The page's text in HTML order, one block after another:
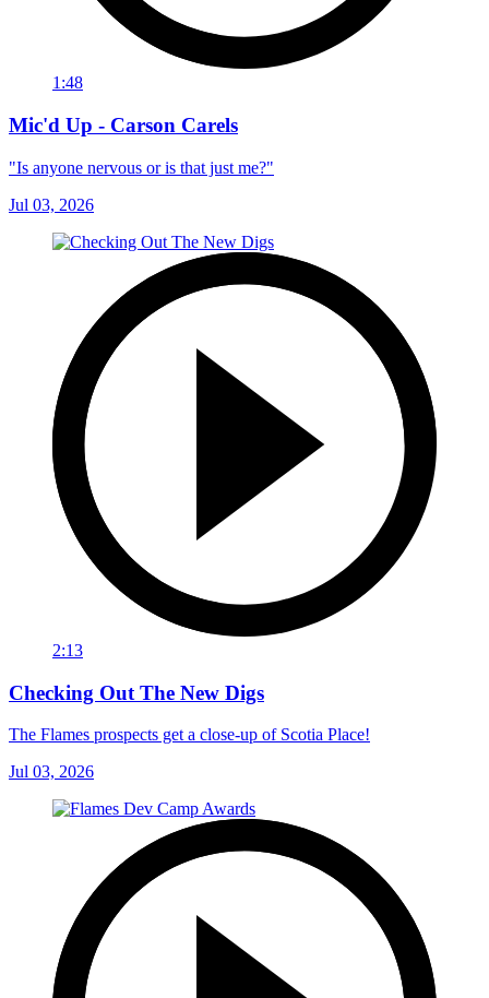
1:48
Mic'd Up - Carson Carels
"Is anyone nervous or is that just me?"
Jul 03, 2026
2:13
Checking Out The New Digs
The Flames prospects get a close-up of Scotia Place!
Jul 03, 2026